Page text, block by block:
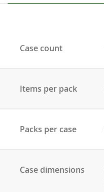
Case count
Items per pack
Packs per case
Case dimensions